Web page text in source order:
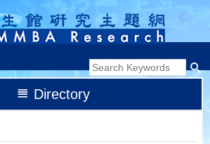
Directory